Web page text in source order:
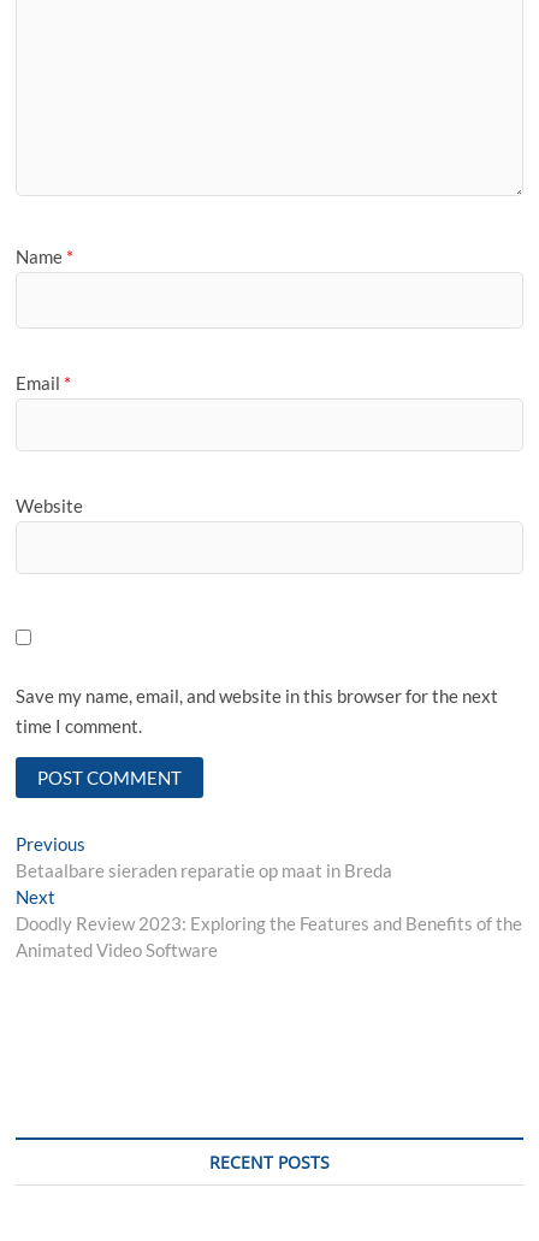
Name *
Email *
Website
Save my name, email, and website in this browser for the next
time I comment.
Post
navigation
Previous
post:
Betaalbare sieraden reparatie op maat in Breda
Next
post:
Doodly Review 2023: Exploring the Features and Benefits of the
Animated Video Software
RECENT POSTS